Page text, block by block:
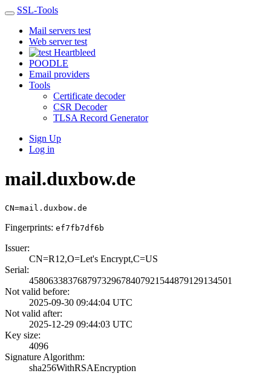
SSL-Tools
Mail servers test
Web server test
Heartbleed
POODLE
Email providers
Tools
Certificate decoder
CSR Decoder
TLSA Record Generator
Sign Up
Log in
mail.duxbow.de
CN=mail.duxbow.de
Fingerprints: ef7fb7df6b
Issuer:
CN=R12,O=Let's E­ncrypt,C=US
Serial:
4580633837687973­2967840792154487­9129134501
Not valid before:
2025-09-30 09:44­:04 UTC
Not valid after:
2025-12-29 09:44­:03 UTC
Key size:
4096
Signature Algorithm:
sha256WithRSAEnc­ryption